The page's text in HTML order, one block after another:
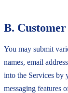
B.
You may submit
names, email
into the Services by
messaging features